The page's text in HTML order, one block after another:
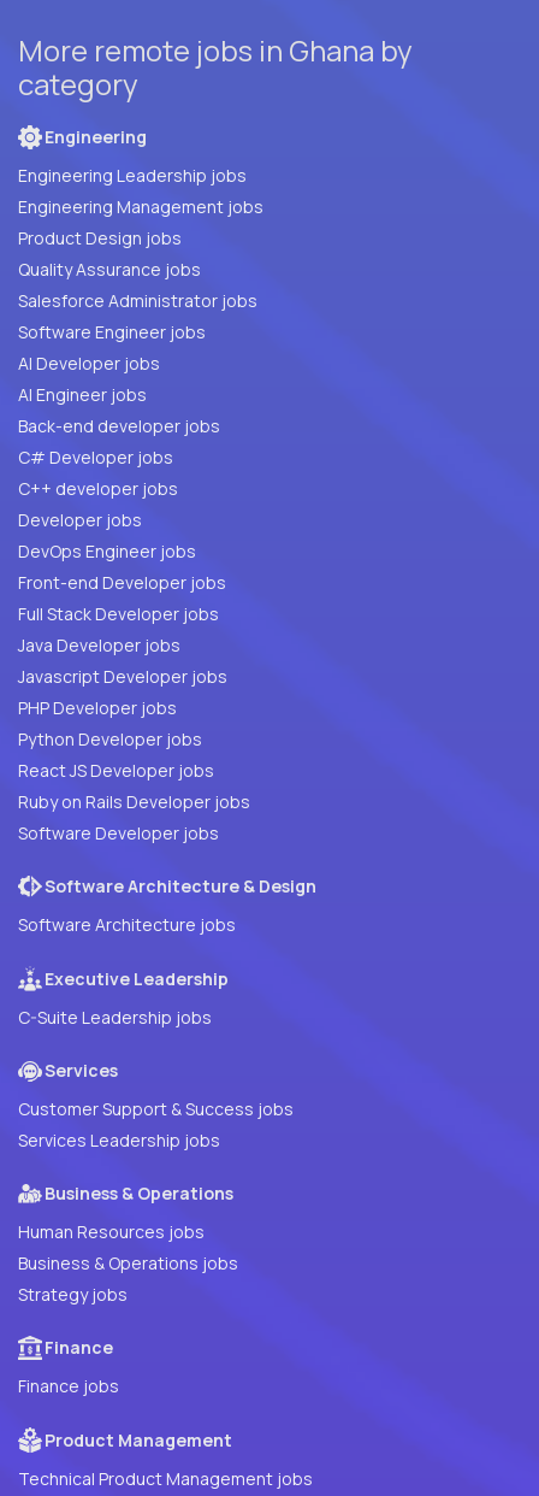
More remote jobs in Ghana by
category
Engineering
Engineering Leadership jobs
Engineering Management jobs
Product Design jobs
Quality Assurance jobs
Salesforce Administrator jobs
Software Engineer jobs
AI Developer jobs
AI Engineer jobs
Back-end developer jobs
C# Developer jobs
C++ developer jobs
Developer jobs
DevOps Engineer jobs
Front-end Developer jobs
Full Stack Developer jobs
Java Developer jobs
Javascript Developer jobs
PHP Developer jobs
Python Developer jobs
React JS Developer jobs
Ruby on Rails Developer jobs
Software Developer jobs
Software Architecture & Design
Software Architecture jobs
Executive Leadership
C-Suite Leadership jobs
Services
Customer Support & Success jobs
Services Leadership jobs
Business & Operations
Human Resources jobs
Business & Operations jobs
Strategy jobs
Finance
Finance jobs
Product Management
Technical Product Management jobs